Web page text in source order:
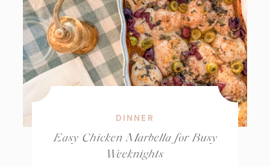
DINNER
Easy Chicken Marbella for Busy
Weeknights